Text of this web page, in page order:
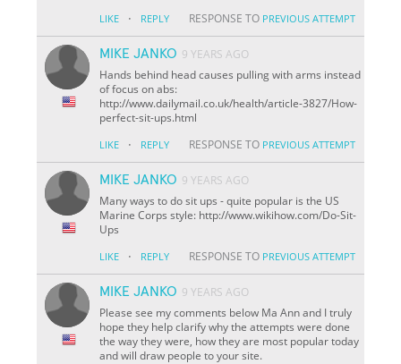
LIKE · REPLY RESPONSE TO PREVIOUS ATTEMPT
MIKE JANKO 9 YEARS AGO
Hands behind head causes pulling with arms instead
of focus on abs:
http://www.dailymail.co.uk/health/article-3827/How-
perfect-sit-ups.html
LIKE · REPLY RESPONSE TO PREVIOUS ATTEMPT
MIKE JANKO 9 YEARS AGO
Many ways to do sit ups - quite popular is the US
Marine Corps style: http://www.wikihow.com/Do-Sit-
Ups
LIKE · REPLY RESPONSE TO PREVIOUS ATTEMPT
MIKE JANKO 9 YEARS AGO
Please see my comments below Ma Ann and I truly
hope they help clarify why the attempts were done
the way they were, how they are most popular today
and will draw people to your site.